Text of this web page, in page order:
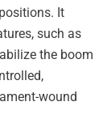
It
such as
the boom
wound